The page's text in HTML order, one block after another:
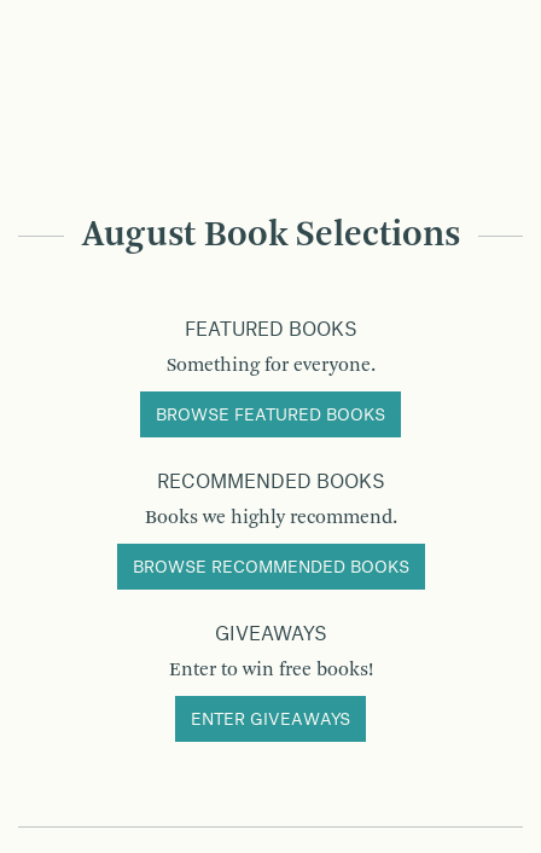
August Book Selections
FEATURED BOOKS
Something for everyone.
BROWSE FEATURED BOOKS
RECOMMENDED BOOKS
Books we highly recommend.
BROWSE RECOMMENDED BOOKS
GIVEAWAYS
Enter to win free books!
ENTER GIVEAWAYS